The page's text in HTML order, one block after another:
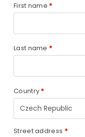
First name*
Last name *
Country*
Czech Republic
Street address *